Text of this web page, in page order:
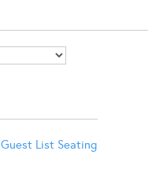
Guest List Seating